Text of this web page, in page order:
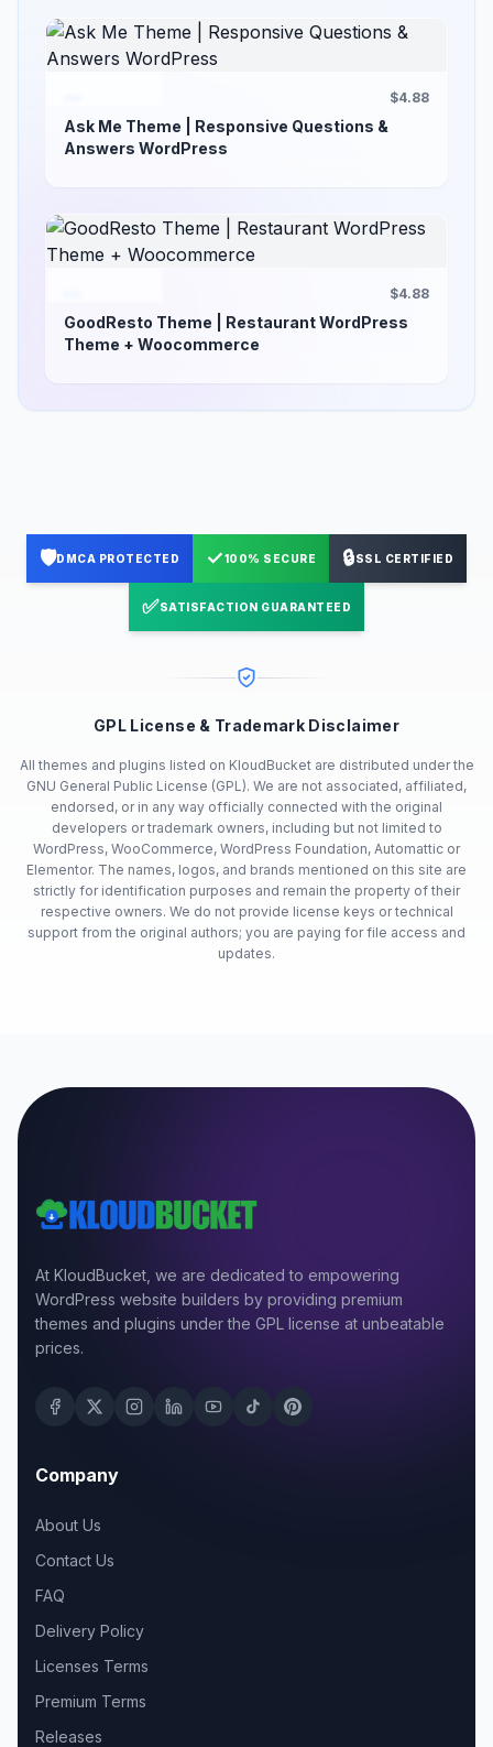
$4.88
Ask Me Theme | Responsive Questions &
Answers WordPress
$4.88
GoodResto Theme | Restaurant WordPress
Theme + Woocommerce
🛡️DMCA PROTECTED ✓100% SECURE 🔒SSL CERTIFIED
✅SATISFACTION GUARANTEED
GPL License & Trademark Disclaimer
All themes and plugins listed on KloudBucket are distributed under the
GNU General Public License (GPL). We are not associated, affiliated,
endorsed, or in any way officially connected with the original
developers or trademark owners, including but not limited to
WordPress, WooCommerce, WordPress Foundation, Automattic or
Elementor. The names, logos, and brands mentioned on this site are
strictly for identification purposes and remain the property of their
respective owners. We do not provide license keys or technical
support from the original authors; you are paying for file access and
updates.
At KloudBucket, we are dedicated to empowering
WordPress website builders by providing premium
themes and plugins under the GPL license at unbeatable
prices.
Company
About Us
Contact Us
FAQ
Delivery Policy
Licenses Terms
Premium Terms
Releases